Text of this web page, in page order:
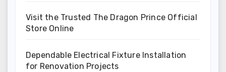
Visit the Trusted The Dragon Prince Official
Store Online
Dependable Electrical Fixture Installation
for Renovation Projects